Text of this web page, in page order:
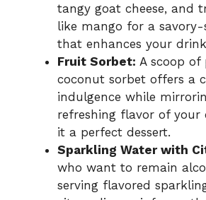
tangy goat cheese, and
like mango for a savory-
that enhances your
Fruit Sorbet: A scoop
coconut sorbet offers a
indulgence while
refreshing flavor of your
it a perfect dessert.
Sparkling Water with
who want to remain
serving flavored